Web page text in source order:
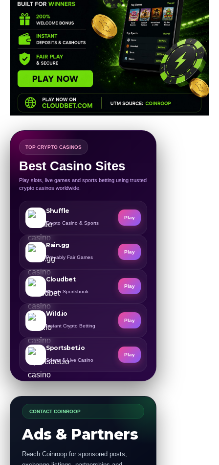
TOP CRYPTO CASINOS
Best Casino Sites
Play slots, live games and sports betting using trusted
crypto casinos worldwide.
Shuffle
Crypto Casino & Sports
Play
Rain.gg
Provably Fair Games
Play
Cloudbet
Bitcoin Sportsbook
Play
Wild.io
Instant Crypto Betting
Play
Sportsbet.io
Sports & Live Casino
Play
CONTACT COINROOP
Ads & Partners
Reach Coinroop for sponsored posts,